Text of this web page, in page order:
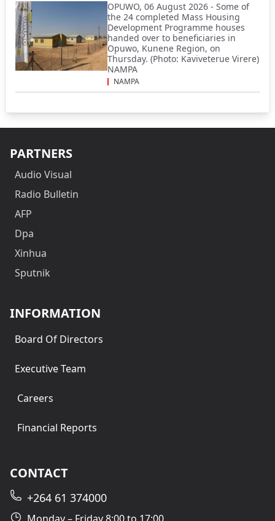
OPUWO, 06 August 2026 - Some of
the 24 completed Mass Housing
Development Programme houses
handed over to beneficiaries in
Opuwo, Kunene Region, on
Thursday. (Photo: Kaviveterue Virere)
NAMPA
NAMPA
PARTNERS
Audio Visual
Radio Bulletin
AFP
Dpa
Xinhua
Sputnik
INFORMATION
Board Of Directors
Executive Team
Careers
Financial Reports
CONTACT
+264 61 374000